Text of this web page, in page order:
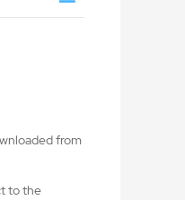
from
to the